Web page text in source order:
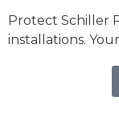
Protect Schiller
installations.